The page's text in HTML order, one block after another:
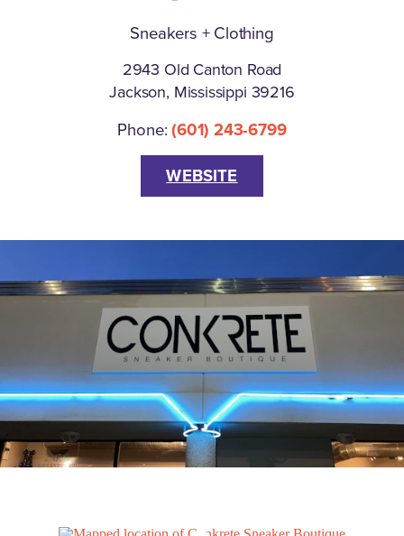
Sneakers + Clothing
2943 Old Canton Road
Jackson, Mississippi 39216
Phone:(601) 243-6799
WEBSITE